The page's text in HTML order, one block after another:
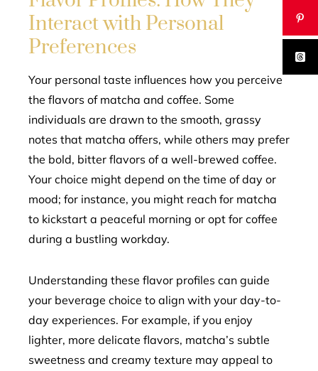
Interact with Personal
Preferences
Your personal taste influences how you perceive
the flavors of matcha and coffee. Some
individuals are drawn to the smooth, grassy
notes that matcha offers, while others may prefer
the bold, bitter flavors of a well-brewed coffee.
Your choice might depend on the time of day or
mood; for instance, you might reach for matcha
to kickstart a peaceful morning or opt for coffee
during a bustling workday.
Understanding these flavor profiles can guide
your beverage choice to align with your day-to-
day experiences. For example, if you enjoy
lighter, more delicate flavors, matcha’s subtle
sweetness and creamy texture may appeal to